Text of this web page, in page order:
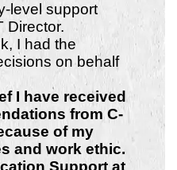
level support
Director.
I had the
on behalf
I have received
from C-
of my
and work ethic.